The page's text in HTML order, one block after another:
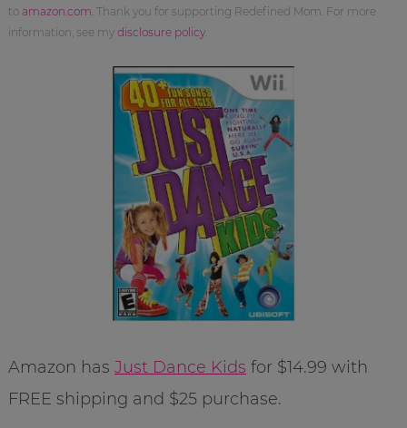
to amazon.com . Thank you for supporting Redefined Mom. For more
information, see my disclosure policy.
Amazon has Just Dance Kids for $14.99 with
FREE shipping and $25 purchase.